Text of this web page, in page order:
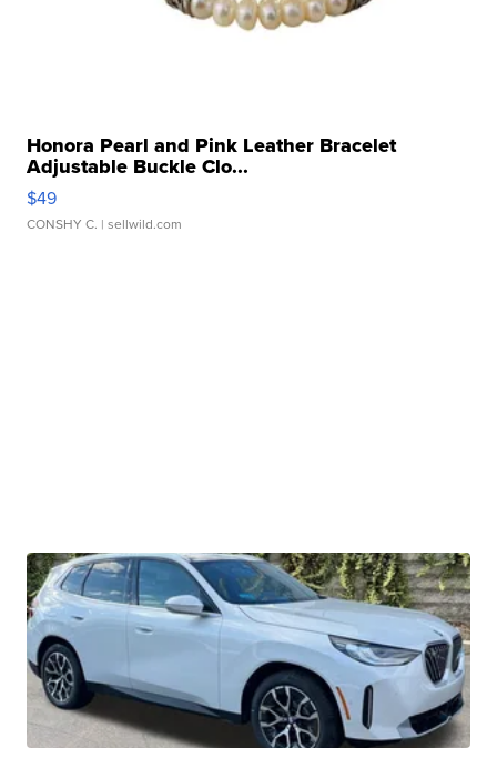
Honora Pearl and Pink Leather Bracelet
Adjustable Buckle Clo...
$49
CONSHY C. | sellwild.com